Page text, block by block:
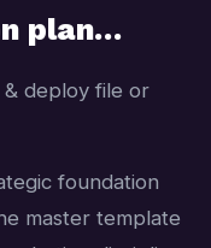
plan…
deploy file or
foundation
master template